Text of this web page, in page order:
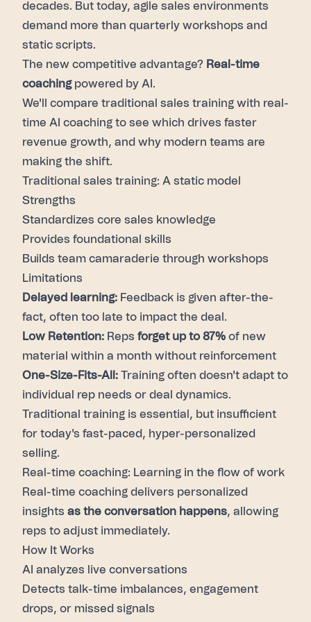
decades. But today, agile sales environments
demand more than quarterly workshops and
static scripts.
The new competitive advantage? Real-time
coachingpowered by AI.
We'll compare traditional sales training with real-
time AI coaching to see which drives faster
revenue growth, and why modern teams are
making the shift.
Traditional sales training: A static model
Strengths
Standardizes core sales knowledge
Provides foundational skills
Builds team camaraderie through workshops
Limitations
Delayed learning: Feedback is given after-the-
fact, often too late to impact the deal.
Low Retention: Reps forget up to 87% of new
material within a month without reinforcement
One-Size-Fits-All: Training often doesn't adapt to
individual rep needs or deal dynamics.
Traditional training is essential, but insufficient
for today's fast-paced, hyper-personalized
selling.
Real-time coaching: Learning in the flow of work
Real-time coaching delivers personalized
insights as the conversation happens, allowing
reps to adjust immediately.
How It Works
AI analyzes live conversations
Detects talk-time imbalances, engagement
drops, or missed signals